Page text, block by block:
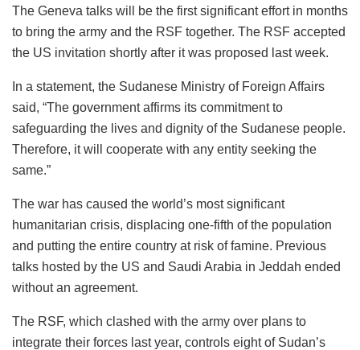
The Geneva talks will be the first significant effort in months
to bring the army and the RSF together. The RSF accepted
the US invitation shortly after it was proposed last week.
In a statement, the Sudanese Ministry of Foreign Affairs
said, “The government affirms its commitment to
safeguarding the lives and dignity of the Sudanese people.
Therefore, it will cooperate with any entity seeking the
same.”
The war has caused the world’s most significant
humanitarian crisis, displacing one-fifth of the population
and putting the entire country at risk of famine. Previous
talks hosted by the US and Saudi Arabia in Jeddah ended
without an agreement.
The RSF, which clashed with the army over plans to
integrate their forces last year, controls eight of Sudan’s